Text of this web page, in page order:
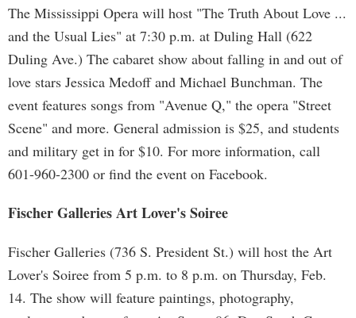
The Mississippi Opera will host "The Truth About Love ...
and the Usual Lies" at 7:30 p.m. at Duling Hall (622
Duling Ave.) The cabaret show about falling in and out of
love stars Jessica Medoff and Michael Bunchman. The
event features songs from "Avenue Q," the opera "Street
Scene" and more. General admission is $25, and students
and military get in for $10. For more information, call
601-960-2300 or find the event on Facebook.
Fischer Galleries Art Lover's Soiree
Fischer Galleries (736 S. President St.) will host the Art
Lover's Soiree from 5 p.m. to 8 p.m. on Thursday, Feb.
14. The show will feature paintings, photography,